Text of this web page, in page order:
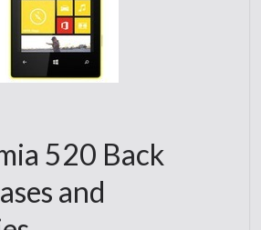
520 Back
and